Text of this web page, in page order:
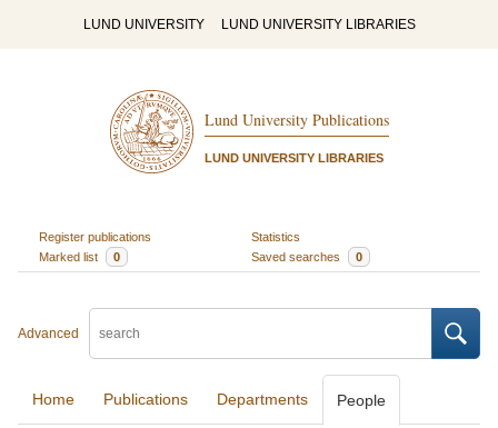
LUND UNIVERSITY LUND UNIVERSITY LIBRARIES
Lund University Publications
LUND UNIVERSITY LIBRARIES
Register publications
Statistics
Marked list
0 Saved searches 0
Advanced
Home Publications Departments People